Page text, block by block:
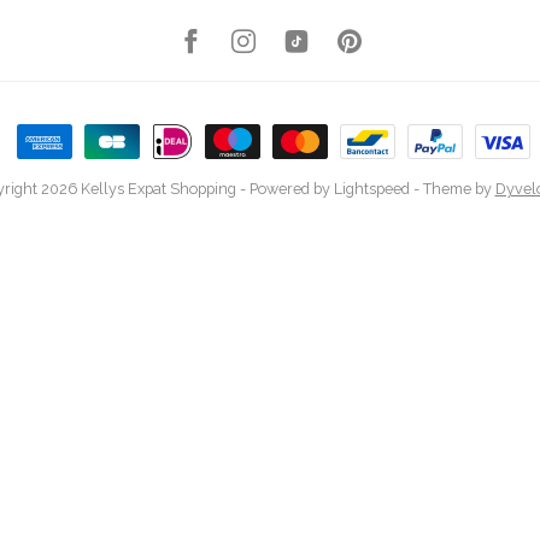
2026 Kellys Expat Shopping - Powered by Lightspeed - Theme by